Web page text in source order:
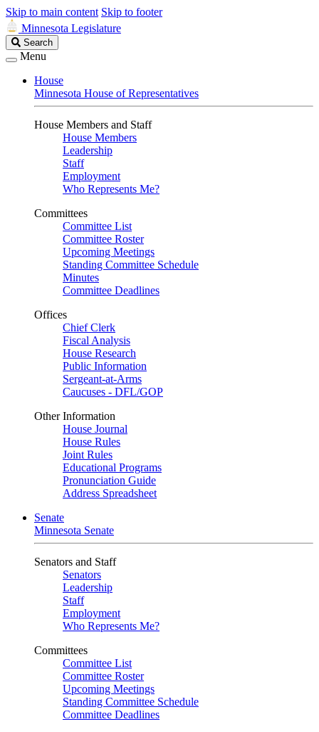
Skip to main content Skip to footer
Minnesota Legislature
Search
Legislature
Search
Menu
House
Minnesota House of Representatives
House Members and Staff
House Members
Leadership
Staff
Employment
Who Represents Me?
Committees
Committee List
Committee Roster
Upcoming Meetings
Standing Committee Schedule
Minutes
Committee Deadlines
Offices
Chief Clerk
Fiscal Analysis
House Research
Public Information
Sergeant-at-Arms
Caucuses - DFL/GOP
Other Information
House Journal
House Rules
Joint Rules
Educational Programs
Pronunciation Guide
Address Spreadsheet
Senate
Minnesota Senate
Senators and Staff
Senators
Leadership
Staff
Employment
Who Represents Me?
Committees
Committee List
Committee Roster
Upcoming Meetings
Standing Committee Schedule
Committee Deadlines